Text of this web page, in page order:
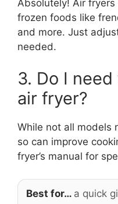
Absolutely! Air
frozen foods like
and more. Just
needed.
3. Do I
air fryer?
While not all models
so can improve
fryer’s manual for
Best for… a quick